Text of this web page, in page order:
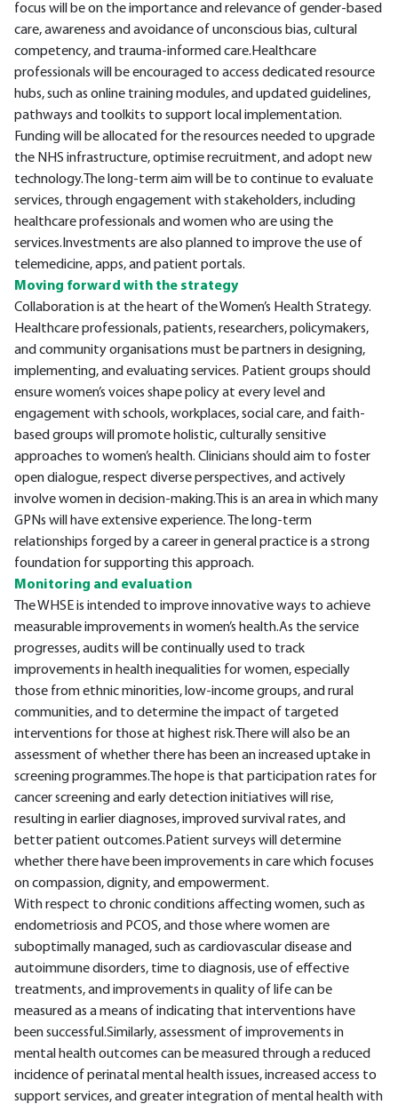
focus will be on the importance and relevance of gender-based
care, awareness and avoidance of unconscious bias, cultural
competency, and trauma-informed care.Healthcare
professionals will be encouraged to access dedicated resource
hubs, such as online training modules, and updated guidelines,
pathways and toolkits to support local implementation.
Funding will be allocated for the resources needed to upgrade
the NHS infrastructure, optimise recruitment, and adopt new
technology.The long-term aim will be to continue to evaluate
services, through engagement with stakeholders, including
healthcare professionals and women who are using the
services.Investments are also planned to improve the use of
telemedicine, apps, and patient portals.
Moving forward with the strategy
Collaboration is at the heart of the Women’s Health Strategy.
Healthcare professionals, patients, researchers, policymakers,
and community organisations must be partners in designing,
implementing, and evaluating services. Patient groups should
ensure women’s voices shape policy at every level and
engagement with schools, workplaces, social care, and faith-
based groups will promote holistic, culturally sensitive
approaches to women’s health. Clinicians should aim to foster
open dialogue, respect diverse perspectives, and actively
involve women in decision-making.This is an area in which many
GPNs will have extensive experience. The long-term
relationships forged by a career in general practice is a strong
foundation for supporting this approach.
Monitoring and evaluation
The WHSE is intended to improve innovative ways to achieve
measurable improvements in women’s health.As the service
progresses, audits will be continually used to track
improvements in health inequalities for women, especially
those from ethnic minorities, low-income groups, and rural
communities, and to determine the impact of targeted
interventions for those at highest risk.There will also be an
assessment of whether there has been an increased uptake in
screening programmes.The hope is that participation rates for
cancer screening and early detection initiatives will rise,
resulting in earlier diagnoses, improved survival rates, and
better patient outcomes.Patient surveys will determine
whether there have been improvements in care which focuses
on compassion, dignity, and empowerment.
With respect to chronic conditions affecting women, such as
endometriosis and PCOS, and those where women are
suboptimally managed, such as cardiovascular disease and
autoimmune disorders, time to diagnosis, use of effective
treatments, and improvements in quality of life can be
measured as a means of indicating that interventions have
been successful.Similarly, assessment of improvements in
mental health outcomes can be measured through a reduced
incidence of perinatal mental health issues, increased access to
support services, and greater integration of mental health with